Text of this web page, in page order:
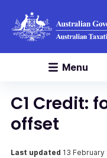
Menu
C1 Credit:
offset
Last updated 13 February